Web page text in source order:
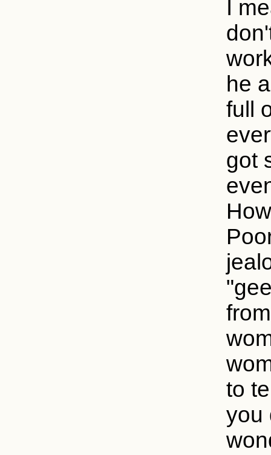
I
he
full
got
to
you